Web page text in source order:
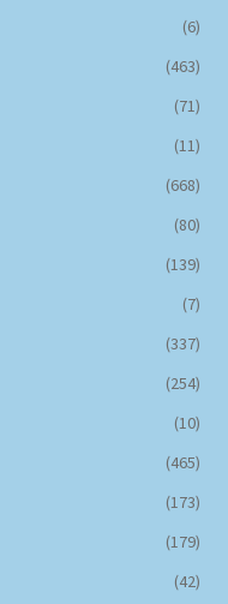
(6)
(463)
(71)
(11)
(668)
(80)
(139)
(7)
(337)
(254)
(10)
(465)
(173)
(179)
(42)